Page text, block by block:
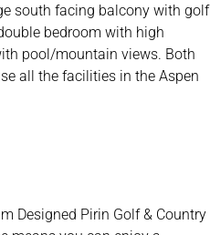
south facing balcony with golf
bedroom with high
pool/mountain views. Both
all the facilities in the Aspen
Designed Pirin Golf & Country